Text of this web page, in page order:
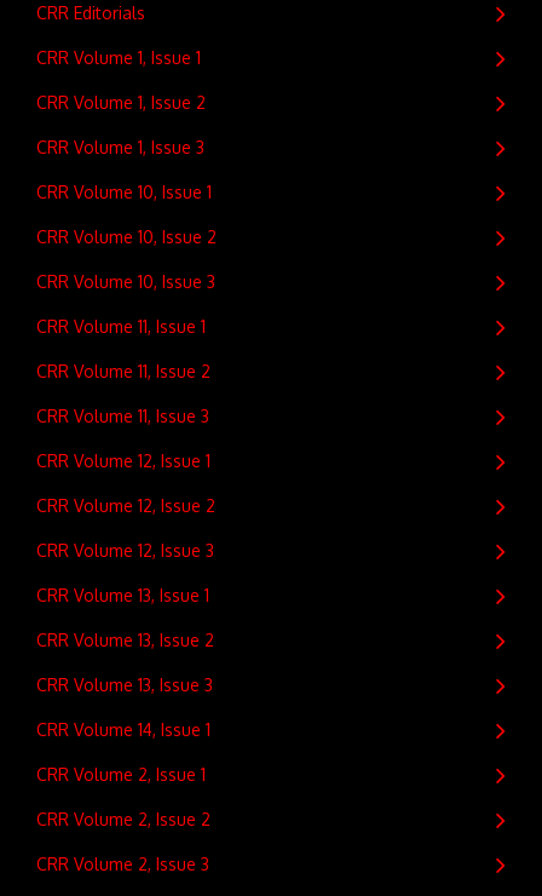
CRR Editorials
CRR Volume 1, Issue 1
CRR Volume 1, Issue 2
CRR Volume 1, Issue 3
CRR Volume 10, Issue 1
CRR Volume 10, Issue 2
CRR Volume 10, Issue 3
CRR Volume 11, Issue 1
CRR Volume 11, Issue 2
CRR Volume 11, Issue 3
CRR Volume 12, Issue 1
CRR Volume 12, Issue 2
CRR Volume 12, Issue 3
CRR Volume 13, Issue 1
CRR Volume 13, Issue 2
CRR Volume 13, Issue 3
CRR Volume 14, Issue 1
CRR Volume 2, Issue 1
CRR Volume 2, Issue 2
CRR Volume 2, Issue 3